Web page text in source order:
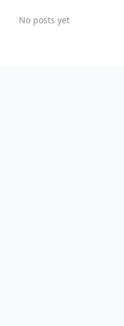
No posts yet